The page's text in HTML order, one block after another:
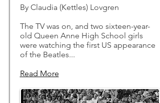
By Claudia (Kettles) Lovgren
The TV was on, and two sixteen-year-
old Queen Anne High School girls
were watching the first US appearance
of the Beatles...
Read More